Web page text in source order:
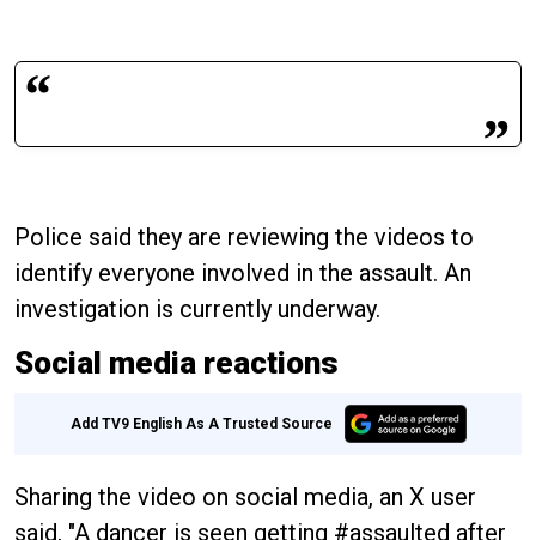
Police said they are reviewing the videos to
identify everyone involved in the assault. An
investigation is currently underway.
Social media reactions
Add TV9 English As A Trusted Source
Sharing the video on social media, an X user
said, "A dancer is seen getting #assaulted after